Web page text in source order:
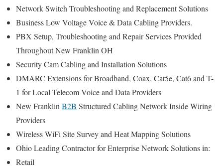
Network Switch Troubleshooting and Replacement Solutions
Business Low Voltage Voice & Data Cabling Providers.
PBX Setup, Troubleshooting and Repair Services Provided
Throughout New Franklin OH
Security Cam Cabling and Installation Solutions
DMARC Extensions for Broadband, Coax, Cat5e, Cat6 and T-
1 for Local Telecom Voice and Data Providers
New Franklin B2B Structured Cabling Network Inside Wiring
Providers
Wireless WiFi Site Survey and Heat Mapping Solutions
Ohio Leading Contractor for Enterprise Network Solutions in:
Retail